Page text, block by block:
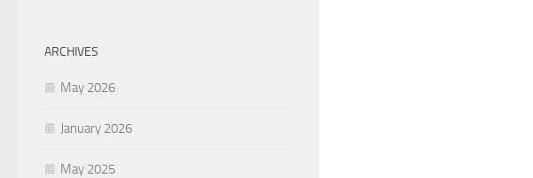
ARCHIVES
May 2026
January 2026
May 2025